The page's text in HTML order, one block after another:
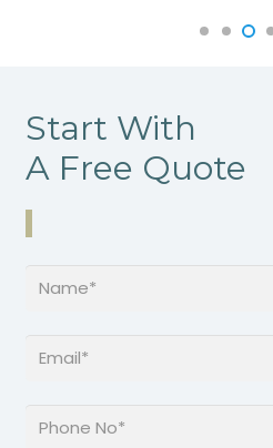
Start With
A Free Quote